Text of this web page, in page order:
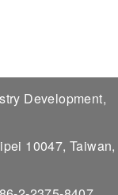
Development,
10047, Taiwan,